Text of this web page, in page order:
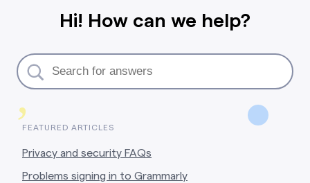
,
Hi! How can we help?
FEATURED ARTICLES
Privacy and security FAQs
Problems signing in to Grammarly